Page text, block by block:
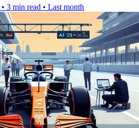
• 3 min read • Last month